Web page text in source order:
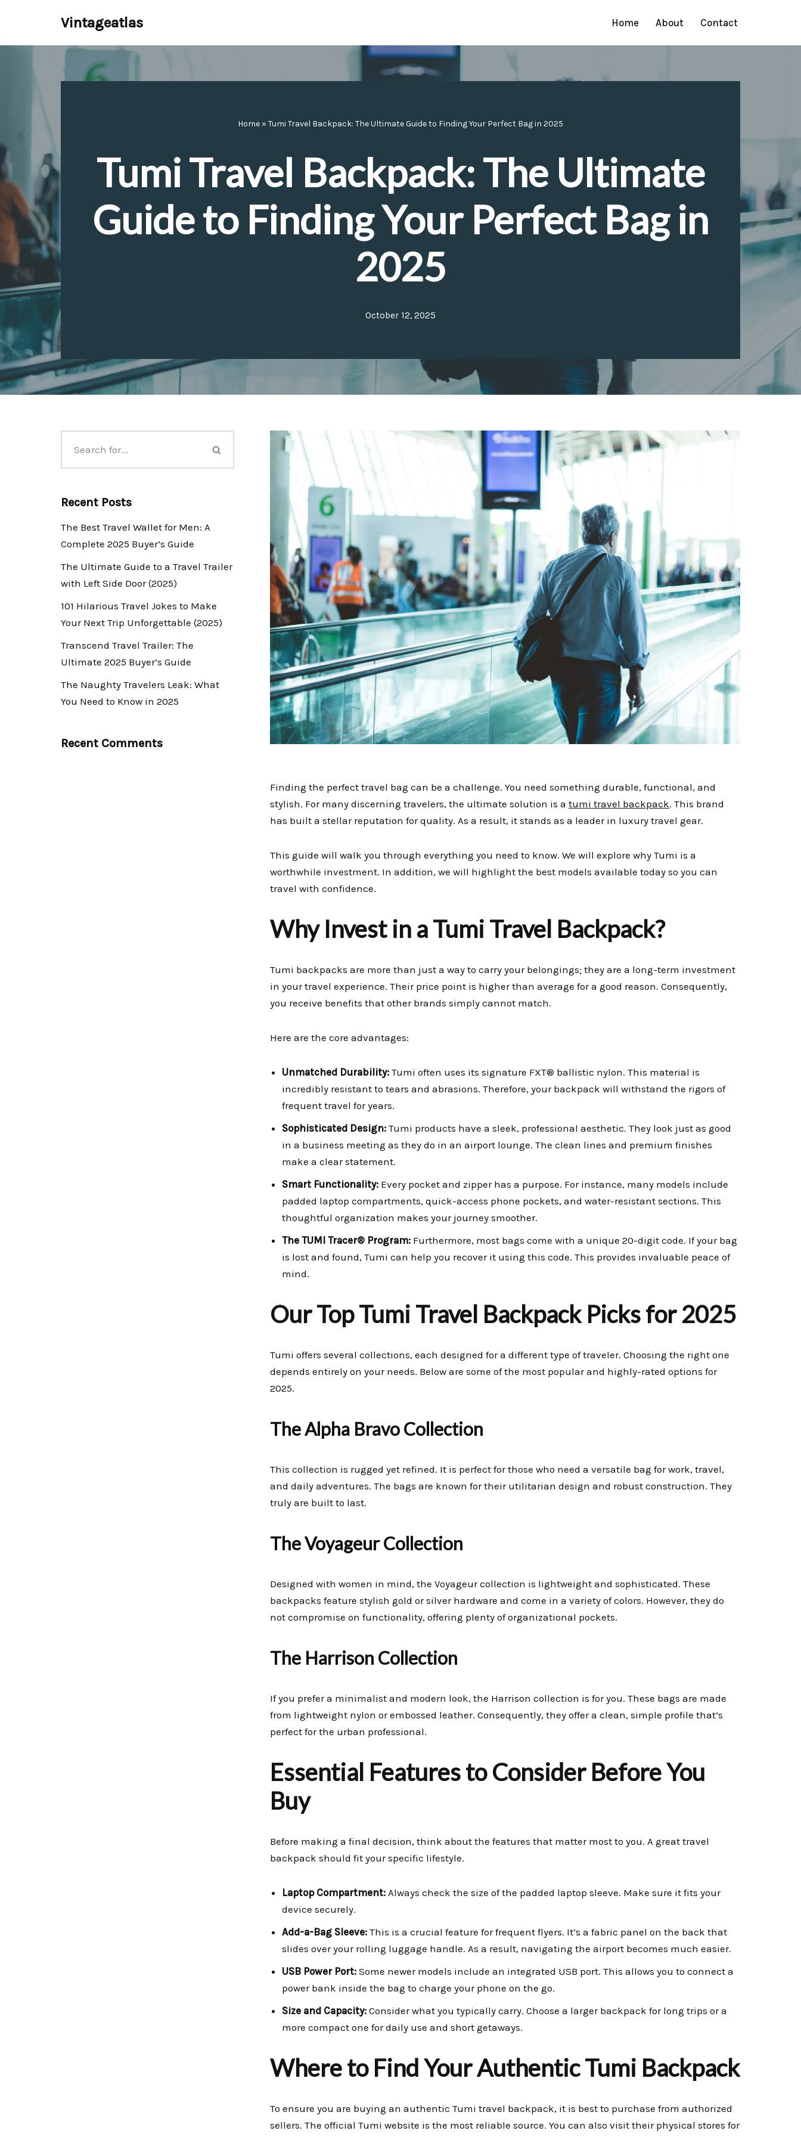
Vintageatlas Home About Contact
Home » Tumi Travel Backpack: The Ultimate Guide to Finding Your Perfect Bag in 2025
Tumi Travel Backpack: The Ultimate
Guide to Finding Your Perfect Bag in
2025
October 12, 2025
Recent Posts
The Best Travel Wallet for Men: A
Complete 2025 Buyer’s Guide
The Ultimate Guide to a Travel Trailer
with Left Side Door (2025)
101 Hilarious Travel Jokes to Make
Your Next Trip Unforgettable (2025)
Transcend Travel Trailer: The
Ultimate 2025 Buyer’s Guide
The Naughty Travelers Leak: What
You Need to Know in 2025
Recent Comments
Finding the perfect travel bag can be a challenge. You need something durable, functional, and
stylish. For many discerning travelers, the ultimate solution is a tumi travel backpack. This brand
has built a stellar reputation for quality. As a result, it stands as a leader in luxury travel gear.
This guide will walk you through everything you need to know. We will explore why Tumi is a
worthwhile investment. In addition, we will highlight the best models available today so you can
travel with confidence.
Why Invest in a Tumi Travel Backpack?
Tumi backpacks are more than just a way to carry your belongings; they are a long-term investment
in your travel experience. Their price point is higher than average for a good reason. Consequently,
you receive benefits that other brands simply cannot match.
Here are the core advantages:
Unmatched Durability: Tumi often uses its signature FXT® ballistic nylon. This material is
incredibly resistant to tears and abrasions. Therefore, your backpack will withstand the rigors of
frequent travel for years.
Sophisticated Design: Tumi products have a sleek, professional aesthetic. They look just as good
in a business meeting as they do in an airport lounge. The clean lines and premium finishes
make a clear statement.
Smart Functionality: Every pocket and zipper has a purpose. For instance, many models include
padded laptop compartments, quick-access phone pockets, and water-resistant sections. This
thoughtful organization makes your journey smoother.
The TUMI Tracer® Program: Furthermore, most bags come with a unique 20-digit code. If your bag
is lost and found, Tumi can help you recover it using this code. This provides invaluable peace of
mind.
Our Top Tumi Travel Backpack Picks for 2025
Tumi offers several collections, each designed for a different type of traveler. Choosing the right one
depends entirely on your needs. Below are some of the most popular and highly-rated options for
2025.
The Alpha Bravo Collection
This collection is rugged yet refined. It is perfect for those who need a versatile bag for work, travel,
and daily adventures. The bags are known for their utilitarian design and robust construction. They
truly are built to last.
The Voyageur Collection
Designed with women in mind, the Voyageur collection is lightweight and sophisticated. These
backpacks feature stylish gold or silver hardware and come in a variety of colors. However, they do
not compromise on functionality, offering plenty of organizational pockets.
The Harrison Collection
If you prefer a minimalist and modern look, the Harrison collection is for you. These bags are made
from lightweight nylon or embossed leather. Consequently, they offer a clean, simple profile that’s
perfect for the urban professional.
Essential Features to Consider Before You
Buy
Before making a final decision, think about the features that matter most to you. A great travel
backpack should fit your specific lifestyle.
Laptop Compartment: Always check the size of the padded laptop sleeve. Make sure it fits your
device securely.
Add-a-Bag Sleeve: This is a crucial feature for frequent flyers. It’s a fabric panel on the back that
slides over your rolling luggage handle. As a result, navigating the airport becomes much easier.
USB Power Port: Some newer models include an integrated USB port. This allows you to connect a
power bank inside the bag to charge your phone on the go.
Size and Capacity: Consider what you typically carry. Choose a larger backpack for long trips or a
more compact one for daily use and short getaways.
Where to Find Your Authentic Tumi Backpack
To ensure you are buying an authentic Tumi travel backpack, it is best to purchase from authorized
sellers. The official Tumi website is the most reliable source. You can also visit their physical stores for